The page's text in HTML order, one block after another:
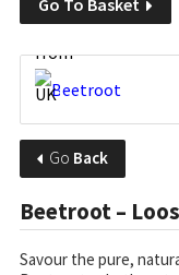
Go To Basket
Go Back
Beetroot –
Savour the pure,